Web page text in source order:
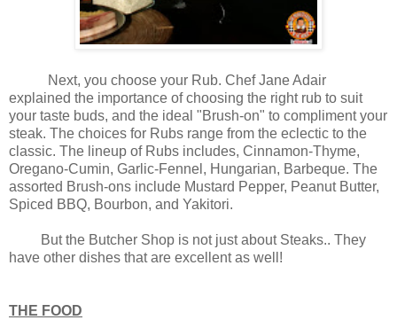
Next, you choose your Rub. Chef Jane Adair
explained the importance of choosing the right rub to suit
your taste buds, and the ideal "Brush-on" to compliment your
steak. The choices for Rubs range from the eclectic to the
classic. The lineup of Rubs includes, Cinnamon-Thyme,
Oregano-Cumin, Garlic-Fennel, Hungarian, Barbeque. The
assorted Brush-ons include Mustard Pepper, Peanut Butter,
Spiced BBQ, Bourbon, and Yakitori.
But the Butcher Shop is not just about Steaks.. They
have other dishes that are excellent as well!
THE FOOD